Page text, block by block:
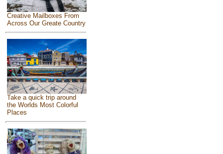
Creative Mailboxes From
Across Our Greate Country
Take a quick trip around
the Worlds Most Colorful
Places